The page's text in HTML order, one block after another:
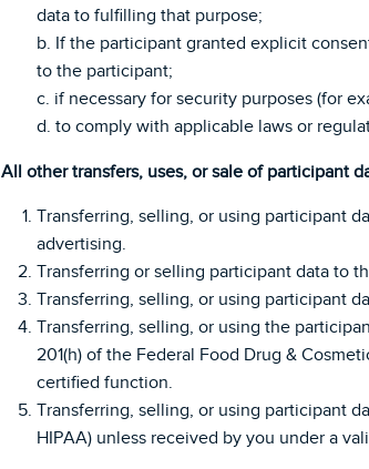
data to fulfilling that purpose;
b. If the participant granted explicit
to the participant;
c. if necessary for security purposes (for
d. to comply with applicable laws or
All other transfers, uses, or sale of participant
Transferring, selling, or using participant
advertising.
Transferring or selling participant data to
Transferring, selling, or using participant
Transferring, selling, or using the
201(h) of the Federal Food Drug &
certified function.
Transferring, selling, or using participant
HIPAA) unless received by you under a